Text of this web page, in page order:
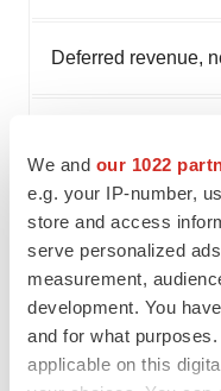
We and our 1022
e.g. your IP-number,
store and access
serve personalized
measurement,
development. You
and for what
applicable on this
Deferred revenue,
Other non-current
Total liabilities
Total stockholders’